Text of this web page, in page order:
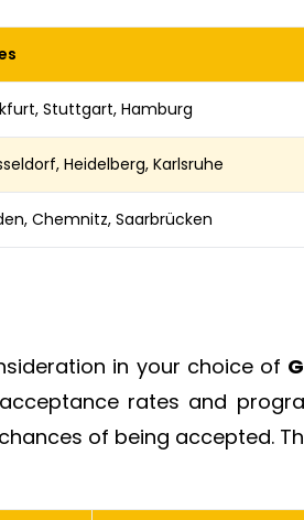
Stuttgart, Hamburg
Heidelberg, Karlsruhe
Chemnitz, Saarbrücken
in your choice of
rates and
of being accepted.